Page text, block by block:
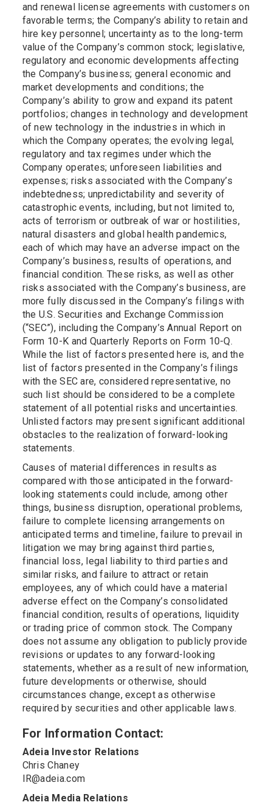
and renewal license agreements with customers on
favorable terms; the Company’s ability to retain and
hire key personnel; uncertainty as to the long-term
value of the Company’s common stock; legislative,
regulatory and economic developments affecting
the Company’s business; general economic and
market developments and conditions; the
Company’s ability to grow and expand its patent
portfolios; changes in technology and development
of new technology in the industries in which in
which the Company operates; the evolving legal,
regulatory and tax regimes under which the
Company operates; unforeseen liabilities and
expenses; risks associated with the Company’s
indebtedness; unpredictability and severity of
catastrophic events, including, but not limited to,
acts of terrorism or outbreak of war or hostilities,
natural disasters and global health pandemics,
each of which may have an adverse impact on the
Company’s business, results of operations, and
financial condition. These risks, as well as other
risks associated with the Company’s business, are
more fully discussed in the Company’s filings with
the U.S. Securities and Exchange Commission
(“SEC”), including the Company’s Annual Report on
Form 10-K and Quarterly Reports on Form 10-Q.
While the list of factors presented here is, and the
list of factors presented in the Company’s filings
with the SEC are, considered representative, no
such list should be considered to be a complete
statement of all potential risks and uncertainties.
Unlisted factors may present significant additional
obstacles to the realization of forward-looking
statements.
Causes of material differences in results as
compared with those anticipated in the forward-
looking statements could include, among other
things, business disruption, operational problems,
failure to complete licensing arrangements on
anticipated terms and timeline, failure to prevail in
litigation we may bring against third parties,
financial loss, legal liability to third parties and
similar risks, and failure to attract or retain
employees, any of which could have a material
adverse effect on the Company’s consolidated
financial condition, results of operations, liquidity
or trading price of common stock. The Company
does not assume any obligation to publicly provide
revisions or updates to any forward-looking
statements, whether as a result of new information,
future developments or otherwise, should
circumstances change, except as otherwise
required by securities and other applicable laws.
For Information Contact:
Adeia Investor Relations
Chris Chaney
IR@adeia.com
Adeia Media Relations